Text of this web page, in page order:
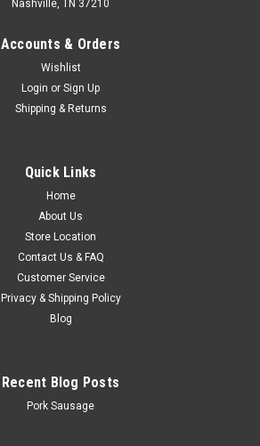
Nashville, TN 37210
Accounts & Orders
Wishlist
Login or Sign Up
Shipping & Returns
Quick Links
Home
About Us
Store Location
Contact Us & FAQ
Customer Service
Privacy & Shipping Policy
Blog
Recent Blog Posts
Pork Sausage